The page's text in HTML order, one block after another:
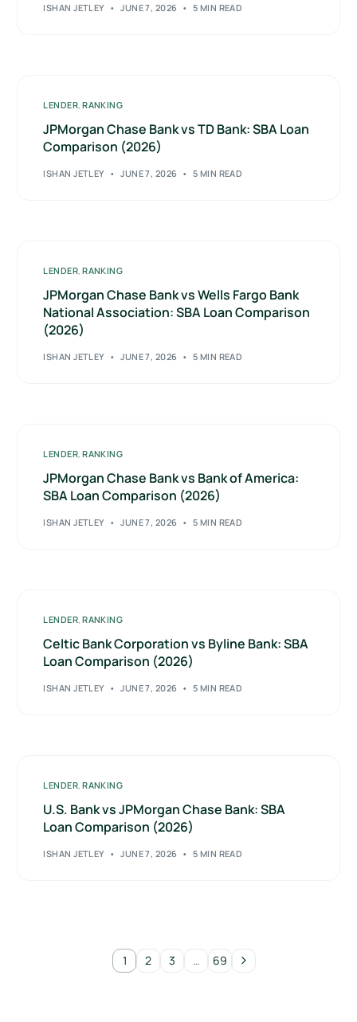
ISHAN JETLEY JUNE 7, 2026 5 MIN READ
LENDER,RANKING
JPMorgan Chase Bank vs TD Bank: SBA Loan
Comparison (2026)
ISHAN JETLEY JUNE 7, 2026 5 MIN READ
LENDER,RANKING
JPMorgan Chase Bank vs Wells Fargo Bank
National Association: SBA Loan Comparison
(2026)
ISHAN JETLEY JUNE 7, 2026 5 MIN READ
LENDER,RANKING
JPMorgan Chase Bank vs Bank of America:
SBA Loan Comparison (2026)
ISHAN JETLEY JUNE 7, 2026 5 MIN READ
LENDER,RANKING
Celtic Bank Corporation vs Byline Bank: SBA
Loan Comparison (2026)
ISHAN JETLEY JUNE 7, 2026 5 MIN READ
LENDER,RANKING
U.S. Bank vs JPMorgan Chase Bank: SBA
Loan Comparison (2026)
ISHAN JETLEY JUNE 7, 2026 5 MIN READ
1 2 3 … 69